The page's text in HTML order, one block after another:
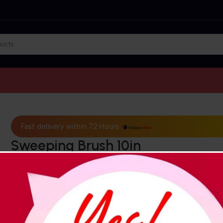
Fast delivery within 72 Hours
Sweeping Brush 10in
201.28 ₵181.15 (VAT
This multi-purpose outdoor broom features durable bristles for
sweeping fine dirt, grass, leaves, soil, sand, and snow. It has a
degree angled head for easy reach without bending or
reducing knee and back pain. The broom is easy to care for,